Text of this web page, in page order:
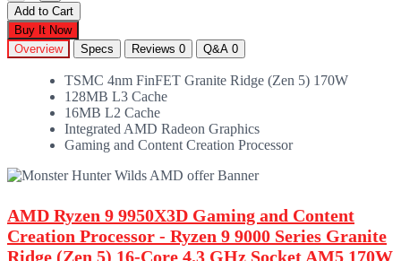
Add to Cart
Buy It Now
Overview
Specs Reviews 0 Q&A 0
TSMC 4nm FinFET Granite Ridge (Zen 5) 170W
128MB L3 Cache
16MB L2 Cache
Integrated AMD Radeon Graphics
Gaming and Content Creation Processor
AMD Ryzen 9 9950X3D Gaming and Content
Creation Processor - Ryzen 9 9000 Series Granite
Ridge (Zen 5) 16-Core 4.3 GHz Socket AM5 170W